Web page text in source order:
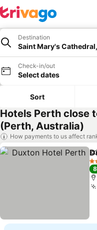
Destination
Saint Mary's
Check-in/out
Select dates
Sort
Hotels Perth close
(Perth, Australia)
How payments to us affect
5